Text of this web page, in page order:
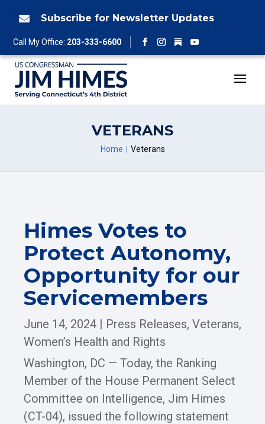
 Subscribe for Newsletter Updates
Call My Office: 203-333-6600
Facebook
Instagram
Follow
YouTube
VETERANS
Home Veterans
Himes Votes to
Protect Autonomy,
Opportunity for our
Servicemembers
June 14, 2024 | Press Releases, Veterans,
Women’s Health and Rights
Washington, DC — Today, the Ranking
Member of the House Permanent Select
Committee on Intelligence, Jim Himes
(CT-04), issued the following statement